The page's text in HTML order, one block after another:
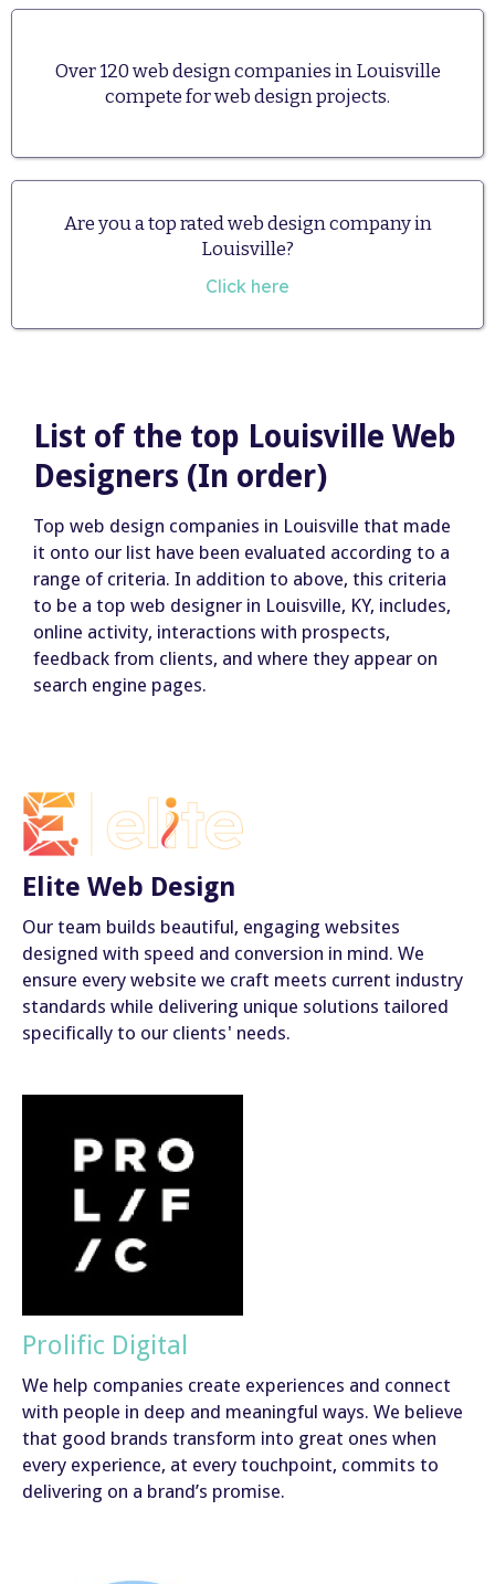
Over 120 web design companies in Louisville
compete for web design projects.
Are you a top rated web design company in
Louisville?
Click here
List of the top Louisville Web
Designers (In order)
Top web design companies in Louisville that made
it onto our list have been evaluated according to a
range of criteria. In addition to above, this criteria
to be a top web designer in Louisville, KY, includes,
online activity, interactions with prospects,
feedback from clients, and where they appear on
search engine pages.
Elite Web Design
Our team builds beautiful, engaging websites
designed with speed and conversion in mind. We
ensure every website we craft meets current industry
standards while delivering unique solutions tailored
specifically to our clients' needs.
Prolific Digital
We help companies create experiences and connect
with people in deep and meaningful ways. We believe
that good brands transform into great ones when
every experience, at every touchpoint, commits to
delivering on a brand’s promise.